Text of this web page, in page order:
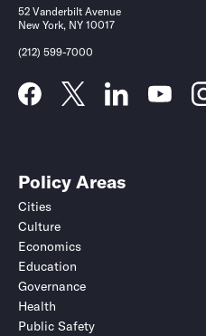
52 Vanderbilt Avenue
New York, NY 10017
(212) 599-7000
Policy Areas
Cities
Culture
Economics
Education
Governance
Health
Public Safety